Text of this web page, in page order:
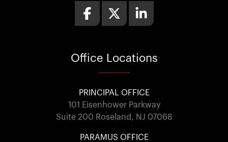
Office Locations
PRINCIPAL OFFICE
101 Eisenhower Parkway
Suite 200 Roseland, NJ 07068
PARAMUS OFFICE